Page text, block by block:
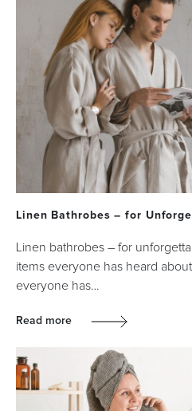
Linen Bathrobes – for
Linen bathrobes – for
items everyone has heard
everyone has…
Read more